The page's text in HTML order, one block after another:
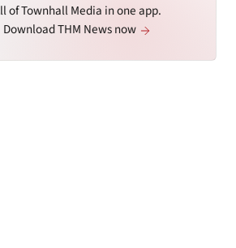
of Townhall Media in one app.
Download THM News now